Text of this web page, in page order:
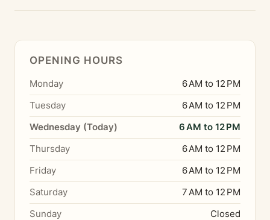
OPENING HOURS
Monday
6 AM to 12 PM
Tuesday
6 AM to 12 PM
Wednesday (Today)
6 AM to 12 PM
Thursday
6 AM to 12 PM
Friday
6 AM to 12 PM
Saturday
7 AM to 12 PM
Sunday
Closed